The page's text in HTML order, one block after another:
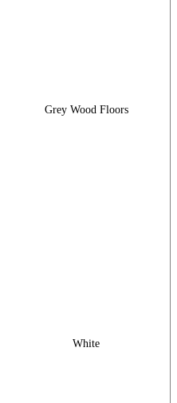
Grey Wood Floors
White